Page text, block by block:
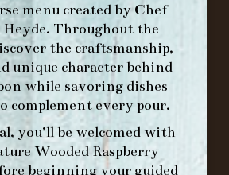
menu created by Chef
Heyde. Throughout the
the craftsmanship,
unique character behind
while savoring dishes
complement every pour.
you’ll be welcomed with
Wooded Raspberry
beginning your guided
OPENAGAIN ON AT
FOR MORNING
FORK BRUNCH